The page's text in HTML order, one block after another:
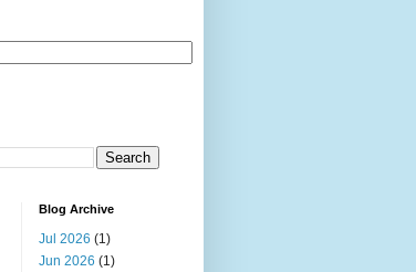
Blog Archive
Jul 2026 (1)
Jun 2026 (1)